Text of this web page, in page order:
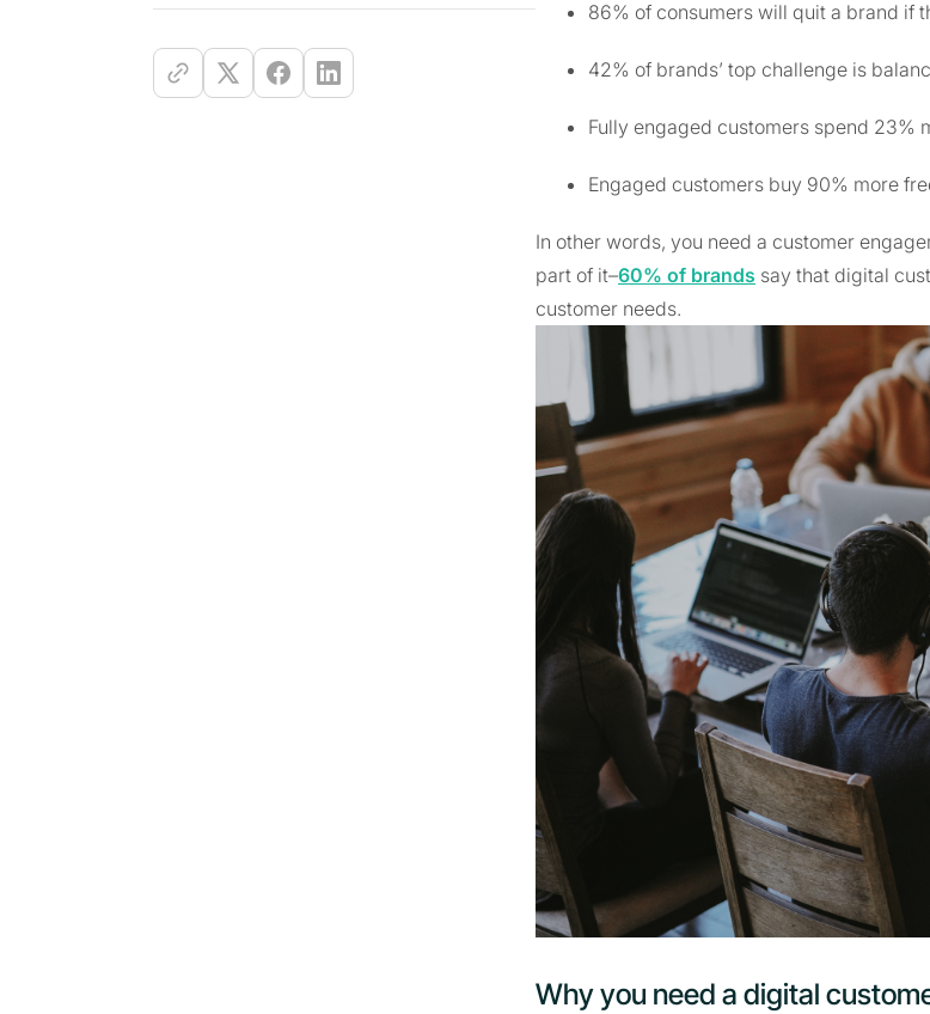
86% of consumers will quit a brand if
42% of brands’ top challenge is
Fully engaged customers spend 23%
Engaged customers buy 90% more
In other words, you need a customer
part of it–60% of brands say that digital
customer needs.
Why you need a digital